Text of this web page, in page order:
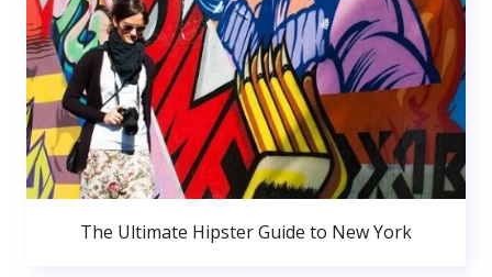
The Ultimate Hipster Guide to New York